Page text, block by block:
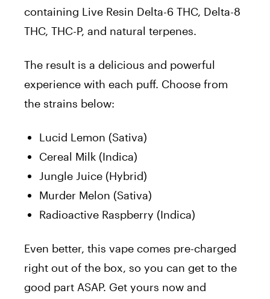
containing Live Resin Delta-6 THC, Delta-8
THC, THC-P, and natural terpenes.
The result is a delicious and powerful
experience with each puff. Choose from
the strains below:
Lucid Lemon (Sativa)
Cereal Milk (Indica)
Jungle Juice (Hybrid)
Murder Melon (Sativa)
Radioactive Raspberry (Indica)
Even better, this vape comes pre-charged
right out of the box, so you can get to the
good part ASAP. Get yours now and